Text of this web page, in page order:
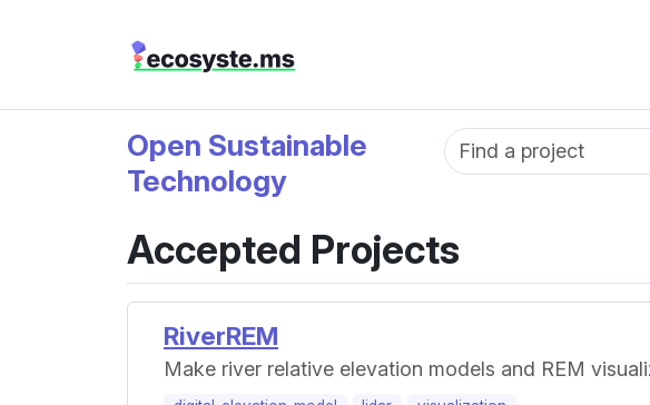
Open Sustainable
Technology
Fund name
Accepted Projects
RiverREM
Make river relative elevation models and REM